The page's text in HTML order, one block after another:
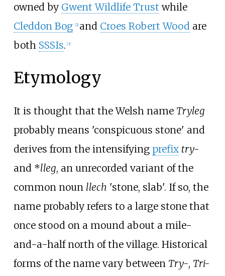
owned by Gwent Wildlife Trust while
Cleddon Bog [2] and Croes Robert Wood are
both SSSIs. [3]
Etymology
It is thought that the Welsh name Tryleg
probably means 'conspicuous stone' and
derives from the intensifying prefix try-
and *lleg, an unrecorded variant of the
common noun llech 'stone, slab'. If so, the
name probably refers to a large stone that
once stood on a mound about a mile-
and-a-half north of the village. Historical
forms of the name vary between Try-, Tri-